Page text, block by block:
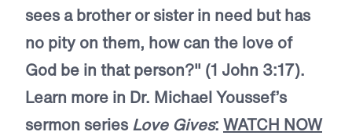
sees a brother or sister in need but has
no pity on them, how can the love of
God be in that person?" (1 John 3:17).
Learn more in Dr. Michael Youssef’s
sermon seriesLove Gives: WATCH NOW